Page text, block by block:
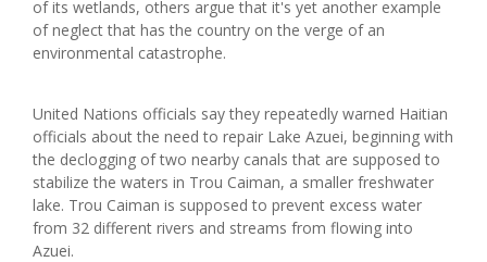
of its wetlands, others argue that it's yet another example
of neglect that has the country on the verge of an
environmental catastrophe.
United Nations officials say they repeatedly warned Haitian
officials about the need to repair Lake Azuei, beginning with
the declogging of two nearby canals that are supposed to
stabilize the waters in Trou Caiman, a smaller freshwater
lake. Trou Caiman is supposed to prevent excess water
from 32 different rivers and streams from flowing into
Azuei.